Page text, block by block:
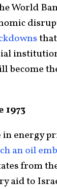
World
become
energy
an oil
from
aid to